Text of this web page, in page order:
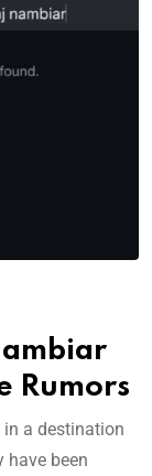
Rumors
a destination
have been